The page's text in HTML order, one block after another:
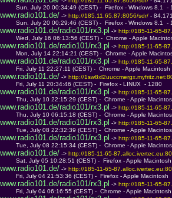
Sun, July 20 00:34:49 (CEST) -  Firefox - Windows 8.1  -
www.radio101.de/ -> http://185.11.65.87:8056/sdr/ -
Sun, July 20 00:29:46 (CEST) -  Firefox - Windows 8.1  -
www.radio101.de/radio101/rx3.pl -> http://185-11-65-
Wed, July 16 06:13:56 (CEST) -  Chrome - Apple
www.radio101.de/radio101/rx3.pl -> http://185-11-65-
Mon, July 14 22:14:21 (CEST) -  Chrome - Apple
www.radio101.de/radio101/rx3.pl -> http://185-11-65-
Fri, July 11 22:27:11 (CEST) -  Chrome - Apple Macintosh
www.radio101.de/ -> http://
Fri, July 11 20:34:46 (CEST) -  Firefox - LINUX  - 1280
www.radio101.de/radio101/rx3.pl -> http://185-11-65-
Thu, July 10 22:15:29 (CEST) -  Chrome - Apple
www.radio101.de/radio101/rx3.pl -> http://185-11-65-
Thu, July 10 06:15:18 (CEST) -  Chrome - Apple
www.radio101.de/radio101/rx3.pl -> http://185-11-65-
Tue, July 08 22:32:39 (CEST) -  Chrome - Apple
www.radio101.de/radio101/rx3.pl -> http://185-11-65-
Tue, July 08 22:15:34 (CEST) -  Chrome - Apple
www.radio101.de/ -> http://185-11-65-
Sat, July 05 10:28:51 (CEST) -  Firefox - Apple Macintosh
www.radio101.de/ -> http://185-11-65-
Fri, July 04 21:53:36 (CEST) -  Firefox - Apple Macintosh
www.radio101.de/radio101/rx3.pl -> http://185-11-65-
Fri, July 04 06:16:55 (CEST) -  Chrome - Apple Macintosh